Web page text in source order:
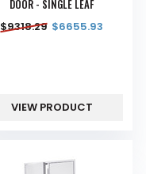
DOOR - SINGLE LEAF
$9318.29 $6655.93
VIEW PRODUCT